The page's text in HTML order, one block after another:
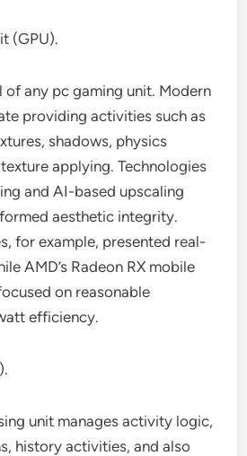
(GPU).
of any pc gaming unit. Modern
providing activities such as
shadows, physics
applying. Technologies
and AI-based upscaling
aesthetic integrity.
for example, presented real-
AMD’s Radeon RX mobile
on reasonable
efficiency.
unit manages activity logic,
history activities, and also